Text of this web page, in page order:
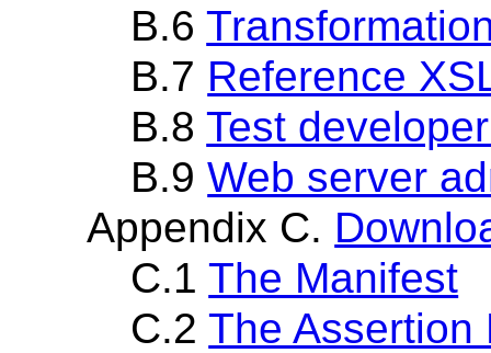
B.6
B.7 Reference
B.8Test
B.9Web server
Appendix C.
C.1The Manifest
C.2The Assertion